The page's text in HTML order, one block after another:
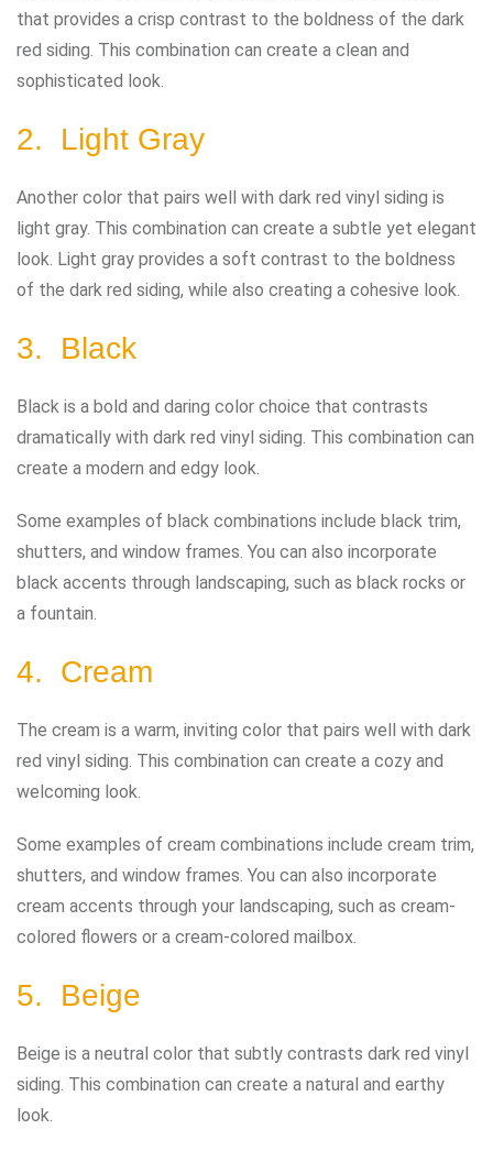
that provides a crisp contrast to the boldness of the dark
red siding. This combination can create a clean and
sophisticated look.
2. Light Gray
Another color that pairs well with dark red vinyl siding is
light gray. This combination can create a subtle yet elegant
look. Light gray provides a soft contrast to the boldness
of the dark red siding, while also creating a cohesive look.
3. Black
Black is a bold and daring color choice that contrasts
dramatically with dark red vinyl siding. This combination can
create a modern and edgy look.
Some examples of black combinations include black trim,
shutters, and window frames. You can also incorporate
black accents through landscaping, such as black rocks or
a fountain.
4. Cream
The cream is a warm, inviting color that pairs well with dark
red vinyl siding. This combination can create a cozy and
welcoming look.
Some examples of cream combinations include cream trim,
shutters, and window frames. You can also incorporate
cream accents through your landscaping, such as cream-
colored flowers or a cream-colored mailbox.
5. Beige
Beige is a neutral color that subtly contrasts dark red vinyl
siding. This combination can create a natural and earthy
look.